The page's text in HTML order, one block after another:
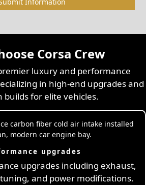
Corsa Crew
luxury and performance
in high-end upgrades and
builds for elite vehicles.
upgrades
upgrades including exhaust,
and power modifications.